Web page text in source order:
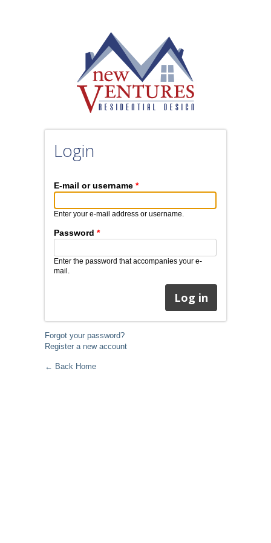
Login
E-mail or username *
Enter your e-mail address or username.
Password *
Enter the password that accompanies your e-
mail.
Forgot your password?
Register a new account
← Back Home